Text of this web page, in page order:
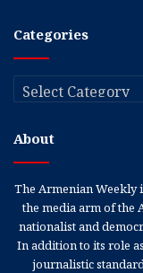
Categories
Categories
About
The Armenian Weekly
the media arm of the
nationalist and
In addition to its role
journalistic